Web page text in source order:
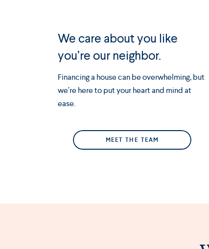
MEET THE TEAM
Financing a house can be overwhelming, but
we’re here to put your heart and mind at
ease.
We care about you like
you’re our neighbor.